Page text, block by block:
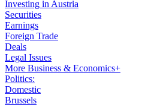
Investing in Austria
Securities
Earnings
Foreign Trade
Deals
Legal Issues
More Business & Economics+
Politics:
Domestic
Brussels